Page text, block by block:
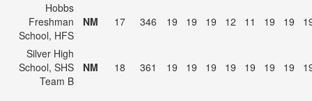
Hobbs
Freshman
School, HFS
NM 17 346 19 19 19 12 11 19 19
Silver High
School, SHS
Team B
NM 18 361 19 19 19 19 19 19 19